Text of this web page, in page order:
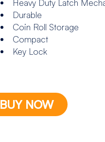
Heavy Duty Latch
Durable
Coin Roll Storage
Compact
Key Lock
BUY NOW